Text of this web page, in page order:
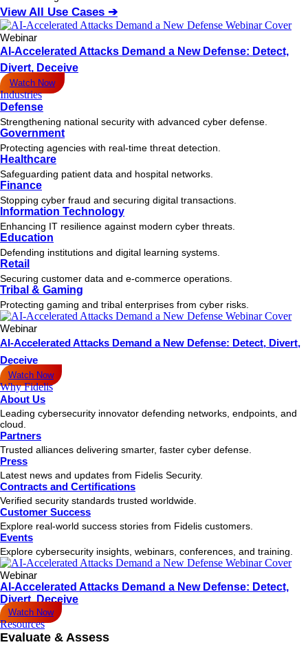
View All Use Cases ➔
Webinar
AI-Accelerated Attacks Demand a New Defense: Detect,
Divert, Deceive
Watch Now
Industries
Defense
Strengthening national security with advanced cyber defense.
Government
Protecting agencies with real-time threat detection.
Healthcare
Safeguarding patient data and hospital networks.
Finance
Stopping cyber fraud and securing digital transactions.
Information Technology
Enhancing IT resilience against modern cyber threats.
Education
Defending institutions and digital learning systems.
Retail
Securing customer data and e-commerce operations.
Tribal & Gaming
Protecting gaming and tribal enterprises from cyber risks.
Webinar
AI-Accelerated Attacks Demand a New Defense: Detect, Divert,
Deceive
Watch Now
Why Fidelis
About Us
Leading cybersecurity innovator defending networks, endpoints, and
cloud.
Partners
Trusted alliances delivering smarter, faster cyber defense.
Press
Latest news and updates from Fidelis Security.
Contracts and Certifications
Verified security standards trusted worldwide.
Customer Success
Explore real-world success stories from Fidelis customers.
Events
Explore cybersecurity insights, webinars, conferences, and training.
Webinar
AI-Accelerated Attacks Demand a New Defense: Detect,
Divert, Deceive
Watch Now
Resources
Evaluate & Assess